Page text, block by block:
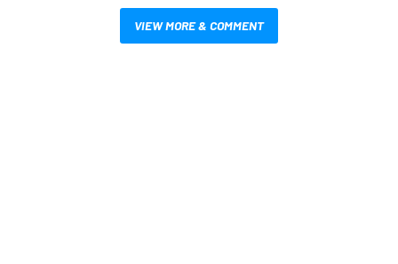
VIEW MORE & COMMENT